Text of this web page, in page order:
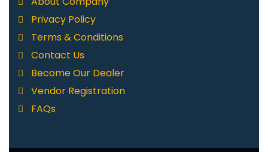
Privacy Policy
Terms & Conditions
Contact Us
Become Our Dealer
Vendor Registration
FAQs